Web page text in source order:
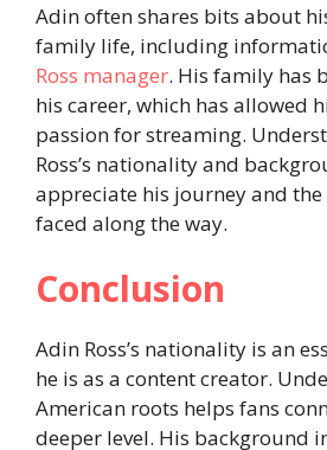
Adin often shares bits about
family life, including
Ross manager. His family has
his career, which has allowed
passion for streaming.
Ross’s nationality and
appreciate his journey and the
faced along the way.
Conclusion
Adin Ross’s nationality is an
he is as a content creator.
American roots helps fans
deeper level. His background